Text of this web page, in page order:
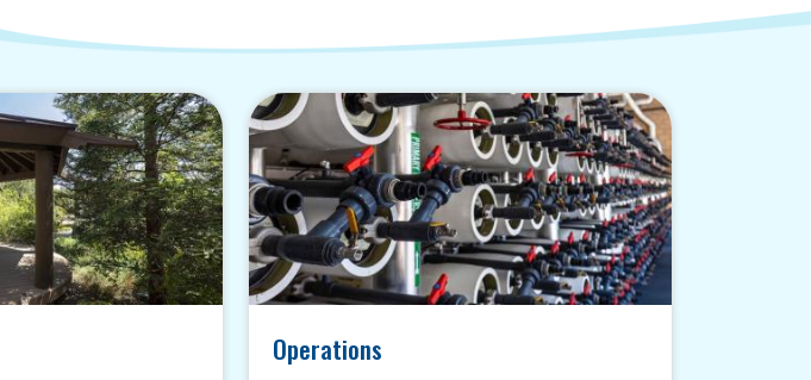
Operations